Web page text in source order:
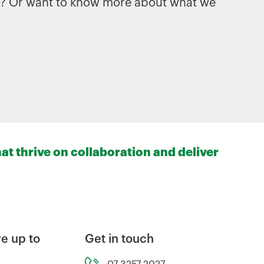
Or want to know more about what we
thrive on collaboration and deliver
Get in touch
up to